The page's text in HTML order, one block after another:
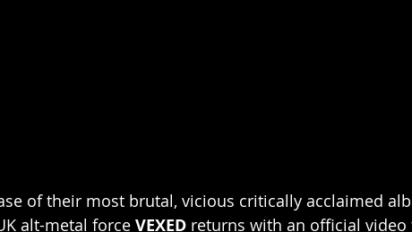
of their most brutal, vicious critically acclaimed
alt-metal force VEXED returns with an official